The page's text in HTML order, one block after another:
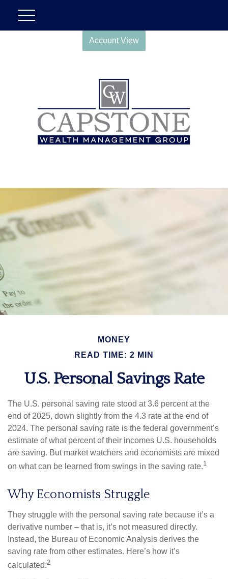
Account View
MONEY
READ TIME: 2 MIN
U.S. Personal Savings Rate
The U.S. personal saving rate stood at 3.6 percent at the
end of 2025, down slightly from the 4.3 rate at the end of
2024. The personal saving rate is the federal government’s
estimate of what percent of their incomes U.S. households
are saving. But market watchers and economists are mixed
on what can be learned from swings in the saving rate.1
Why Economists Struggle
They struggle with the personal saving rate because it’s a
derivative number – that is, it’s not measured directly.
Instead, the Bureau of Economic Analysis derives the
saving rate from other estimates. Here’s how it’s
calculated:2